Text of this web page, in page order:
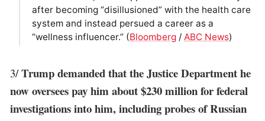
after becoming “disillusioned” with the health care
system and instead persued a career as a
“wellness influencer.” (Bloomberg/ ABC News)
3/Trump demanded that the Justice Department he
now oversees pay him about $230 million for federal
investigations into him, including probes of Russian